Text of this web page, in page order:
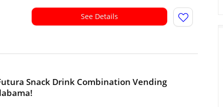
See Details
Snack Drink Combination Vending